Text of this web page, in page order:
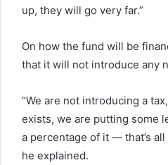
up, they will go very far.”
On how the fund will be
that it will not introduce any
“We are not introducing a
exists, we are putting some
a percentage of it — that’s
he explained.